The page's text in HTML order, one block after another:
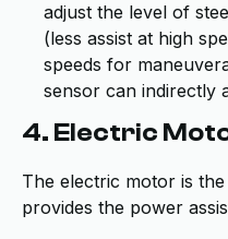
adjust the level of
(less assist at high
speeds for
sensor can indirectly
4. Electric
The electric motor is
provides the power